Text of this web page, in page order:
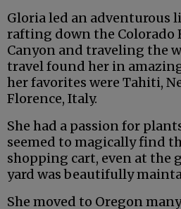
Gloria led an adventurous
rafting down the Colorado
Canyon and traveling the
travel found her in
her favorites were Tahiti,
Florence, Italy.
She had a passion for
seemed to magically find
shopping cart, even at the
yard was beautifully
She moved to Oregon